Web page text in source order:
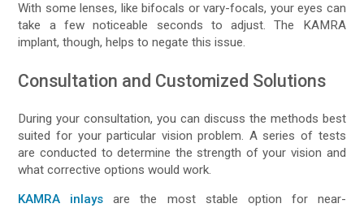
With some lenses, like bifocals or vary-focals, your eyes can
take a few noticeable seconds to adjust. The KAMRA
implant, though, helps to negate this issue.
Consultation and Customized Solutions
During your consultation, you can discuss the methods best
suited for your particular vision problem. A series of tests
are conducted to determine the strength of your vision and
what corrective options would work.
KAMRA inlays are the most stable option for near-